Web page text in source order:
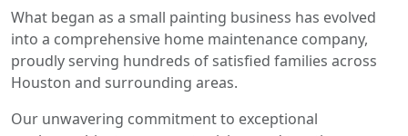
What began as a small painting business has evolved
into a comprehensive home maintenance company,
proudly serving hundreds of satisfied families across
Houston and surrounding areas.
Our unwavering commitment to exceptional